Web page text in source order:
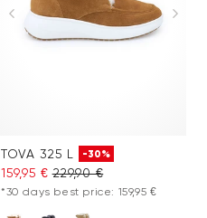
TOVA 325 L -30%
159,95 € 229,90 €
*30 days best price: 159,95 €